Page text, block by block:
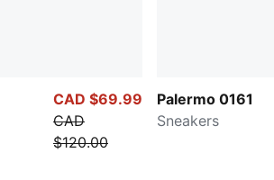
CAD $69.99
CAD
$120.00
Palermo 0161
Sneakers